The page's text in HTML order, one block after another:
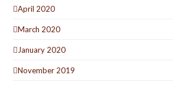
April 2020
March 2020
January 2020
November 2019